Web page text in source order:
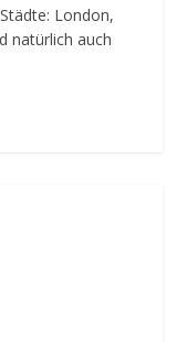
London,
natürlich auch